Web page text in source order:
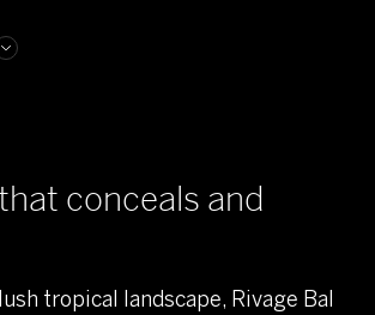
conceals and
tropical landscape, Rivage Bal